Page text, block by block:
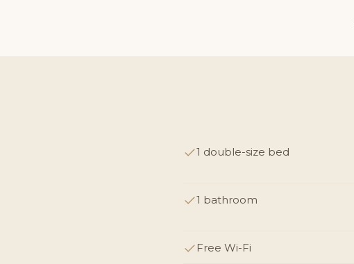
1 double-size bed
1 bathroom
Free Wi-Fi